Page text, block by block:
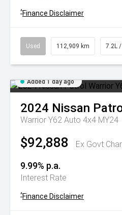
^Finance Disclaimer
Used 112,909 km 7.2L
Added 1 day ago
2024 Nissan
Warrior Y62 Auto 4x4 MY24
$92,888 Ex Govt
9.99% p.a.
Interest Rate
^Finance Disclaimer